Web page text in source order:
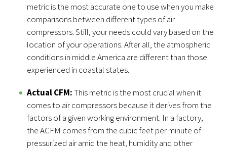
metric is the most accurate one to use when you make
comparisons between different types of air
compressors. Still, your needs could vary based on the
location of your operations. After all, the atmospheric
conditions in middle America are different than those
experienced in coastal states.
Actual CFM:This metric is the most crucial when it
comes to air compressors because it derives from the
factors of a given working environment. In a factory,
the ACFM comes from the cubic feet per minute of
pressurized air amid the heat, humidity and other